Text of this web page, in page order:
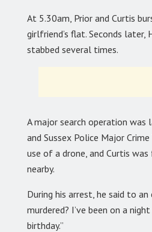
At 5.30am, Prior and Curtis
girlfriend’s flat. Seconds
stabbed several times.
A major search operation was
and Sussex Police Major
use of a drone, and Curtis was
nearby.
During his arrest, he said to an
murdered? I’ve been on a
birthday.”